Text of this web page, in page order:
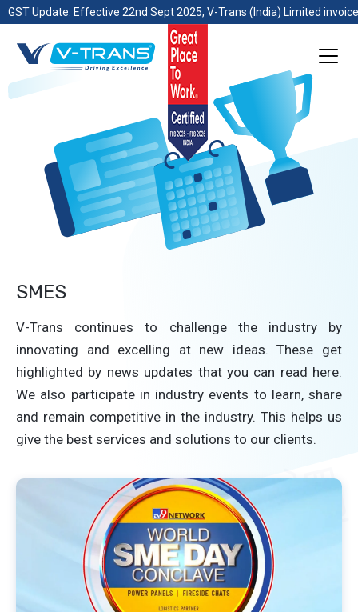
GST Update: Effective 22nd Sept 2025, V-Trans (India) Limited
SMES
V-Trans continues to challenge the industry by
innovating and excelling at new ideas. These get
highlighted by news updates that you can read here.
We also participate in industry events to learn, share
and remain competitive in the industry. This helps us
give the best services and solutions to our clients.